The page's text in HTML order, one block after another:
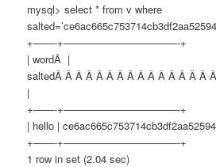
mysql> select * from v where
+——-+———————————-+
| wordÂ |
saltedÂ Â Â Â Â Â Â Â Â Â Â Â Â Â Â
|
+——-+———————————-+
| hello |
+——-+———————————-+
1 row in set (2.04 sec)